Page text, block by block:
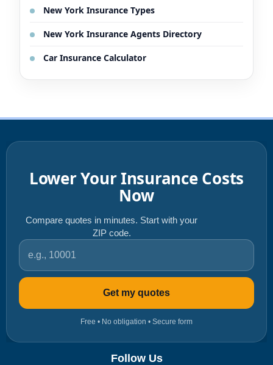
New York Insurance Types
New York Insurance Agents Directory
Car Insurance Calculator
Lower Your Insurance Costs
Now
Compare quotes in minutes. Start with your
ZIP code.
ZIP code
Get my quotes
Free • No obligation • Secure form
Follow Us